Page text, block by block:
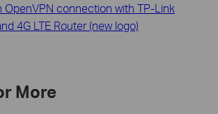
OpenVPN connection with TP-Link
4G LTE Router (new logo)
More